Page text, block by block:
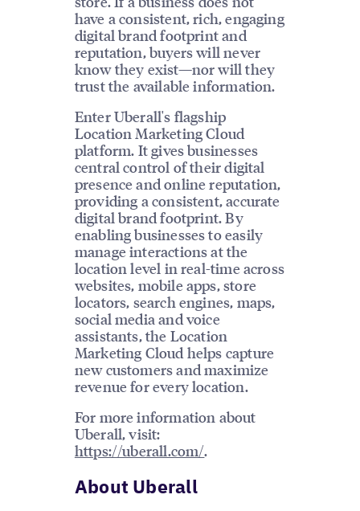
have a consistent, rich, engaging
digital brand footprint and
reputation, buyers will never
know they exist—nor will they
trust the available information.
Enter Uberall's flagship
Location Marketing Cloud
platform. It gives businesses
central control of their digital
presence and online reputation,
providing a consistent, accurate
digital brand footprint. By
enabling businesses to easily
manage interactions at the
location level in real-time across
websites, mobile apps, store
locators, search engines, maps,
social media and voice
assistants, the Location
Marketing Cloud helps capture
new customers and maximize
revenue for every location.
For more information about
Uberall, visit:
https://uberall.com/.
About Uberall